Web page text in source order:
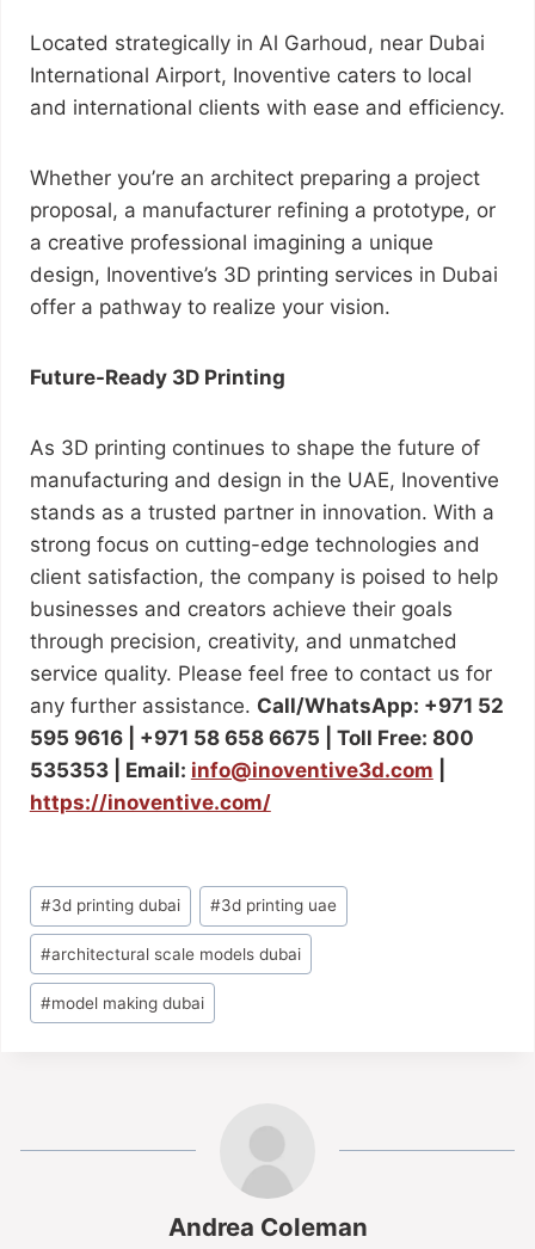
Located strategically in Al Garhoud, near Dubai
International Airport, Inoventive caters to local
and international clients with ease and efficiency.
Whether you’re an architect preparing a project
proposal, a manufacturer refining a prototype, or
a creative professional imagining a unique
design, Inoventive’s 3D printing services in Dubai
offer a pathway to realize your vision.
Future-Ready 3D Printing
As 3D printing continues to shape the future of
manufacturing and design in the UAE, Inoventive
stands as a trusted partner in innovation. With a
strong focus on cutting-edge technologies and
client satisfaction, the company is poised to help
businesses and creators achieve their goals
through precision, creativity, and unmatched
service quality. Please feel free to contact us for
any further assistance. Call/WhatsApp: +971 52
595 9616 | +971 58 658 6675 | Toll Free: 800
535353 | Email: info@inoventive3d.com
https://inoventive.com/
#3d printing dubai #3d printing uae
#architectural scale models dubai
#model making dubai
Andrea Coleman